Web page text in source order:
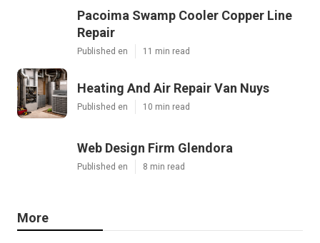
Pacoima Swamp Cooler Copper Line
Repair
Published en 11 min read
Heating And Air Repair Van Nuys
Published en 10 min read
Web Design Firm Glendora
Published en 8 min read
More